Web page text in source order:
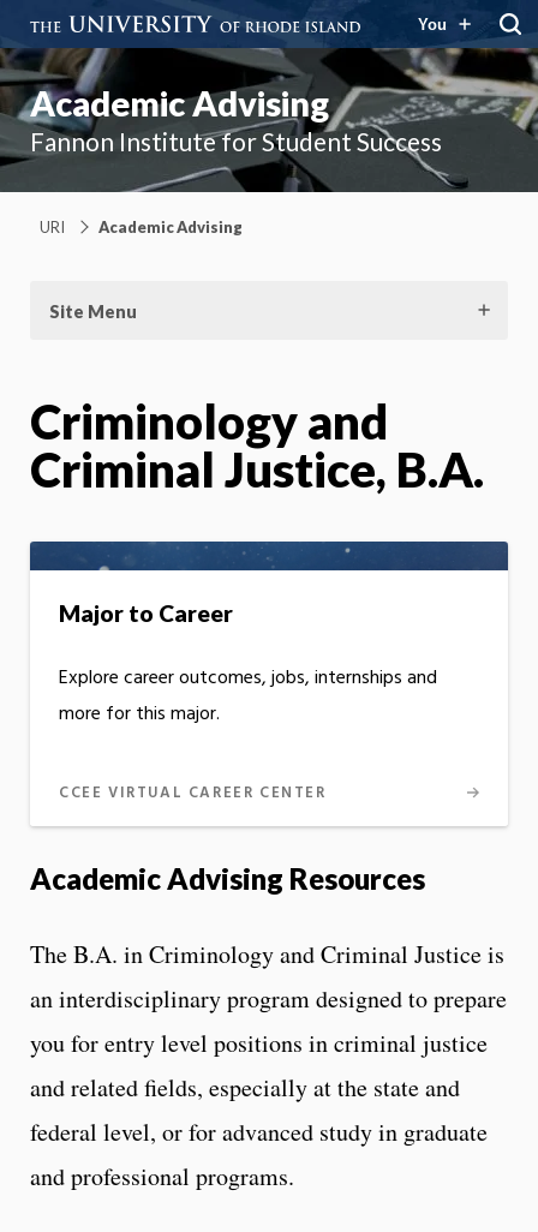
You
Academic Advising
Fannon Institute for Student Success
URI Academic Advising
Site Menu
Criminology and
Criminal Justice, B.A.
Major to Career
Explore career outcomes, jobs, internships and
more for this major.
CCEE VIRTUAL CAREER CENTER
Academic Advising Resources
The B.A. in Criminology and Criminal Justice is
an interdisciplinary program designed to prepare
you for entry level positions in criminal justice
and related fields, especially at the state and
federal level, or for advanced study in graduate
and professional programs.